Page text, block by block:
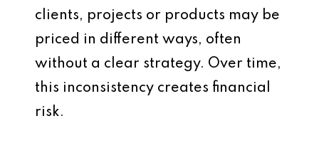
clients, projects or products may be
priced in different ways, often
without a clear strategy. Over time,
this inconsistency creates financial
risk.